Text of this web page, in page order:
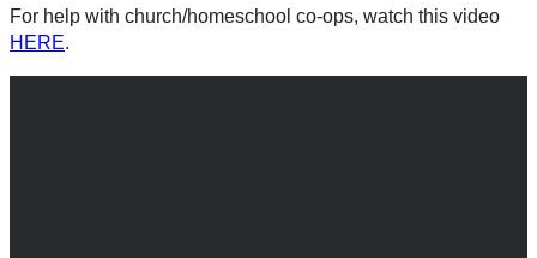
For help with church/homeschool co-ops, watch this video
HERE.